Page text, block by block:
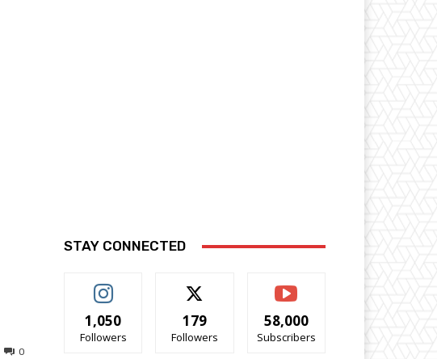
0
STAY CONNECTED
1,050
Followers
179
Followers
58,000
Subscribers